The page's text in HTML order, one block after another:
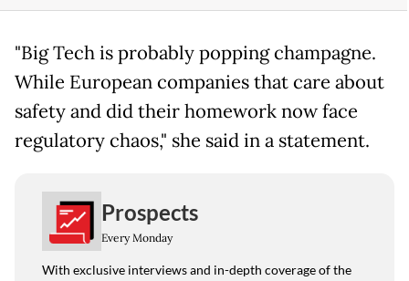
"Big Tech is probably popping champagne.
While European companies that care about
safety and did their homework now face
regulatory chaos," she said in a statement.
Prospects
Every Monday
With exclusive interviews and in-depth coverage of the